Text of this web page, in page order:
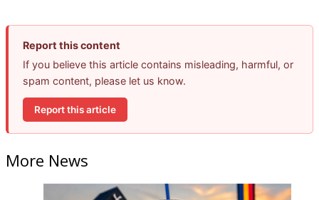
Report this content
If you believe this article contains misleading, harmful, or
spam content, please let us know.
Report this article
More News